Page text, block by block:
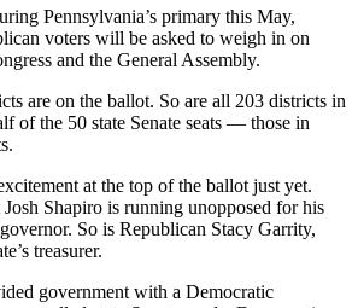
Pennsylvania’s primary this May,
voters will be asked to weigh in on
and the General Assembly.
are on the ballot. So are all 203 districts in
of the 50 state Senate seats — those in
at the top of the ballot just yet.
Shapiro is running unopposed for his
So is Republican Stacy Garrity,
treasurer.
government with a Democratic